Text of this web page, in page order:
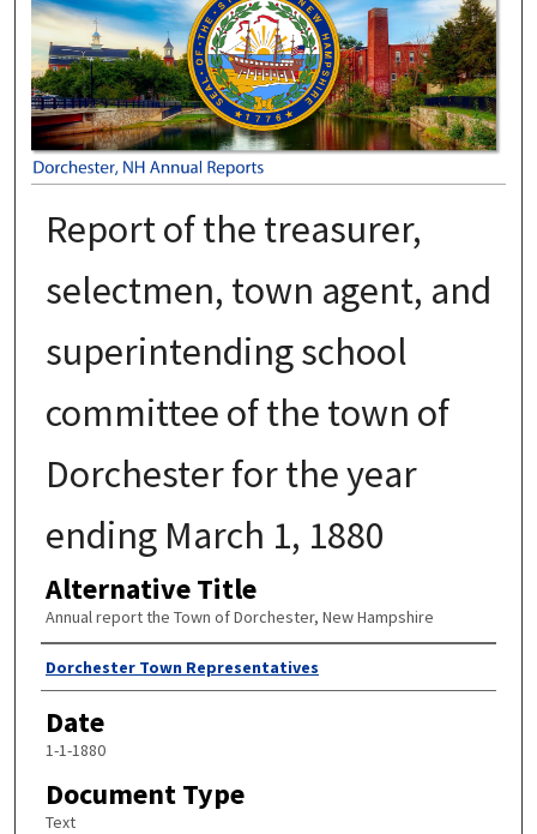
Report of the treasurer,
selectmen, town agent, and
superintending school
committee of the town of
Dorchester for the year
ending March 1, 1880
Alternative Title
Annual report the Town of Dorchester, New Hampshire
Author
Dorchester Town Representatives
Date
1-1-1880
Document Type
Text